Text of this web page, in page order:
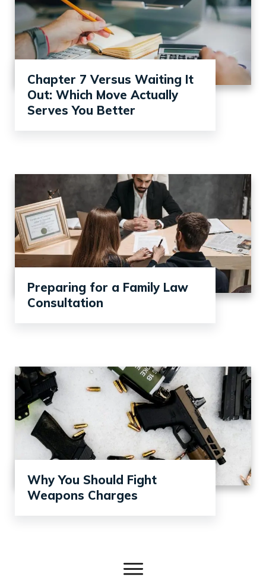
Chapter 7 Versus Waiting It
Out: Which Move Actually
Serves You Better
Preparing for a Family Law
Consultation
Why You Should Fight
Weapons Charges